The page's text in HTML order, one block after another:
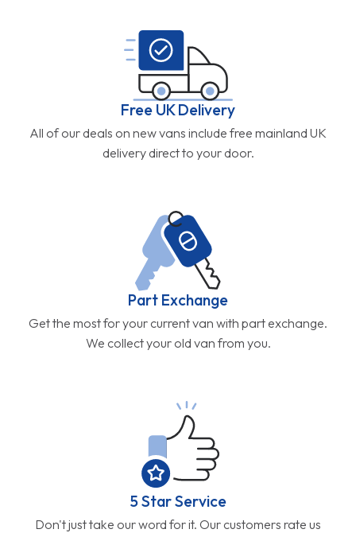
Free UK Delivery
All of our deals on new vans include free mainland UK
delivery direct to your door.
Part Exchange
Get the most for your current van with part exchange.
We collect your old van from you.
5 Star Service
Don't just take our word for it. Our customers rate us